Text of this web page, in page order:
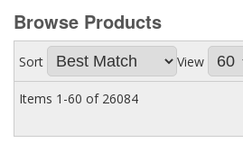
H&H News
About
Browse Products
Sort View
Items 1-60 of 26084